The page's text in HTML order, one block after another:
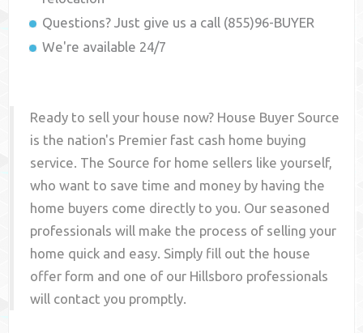
Questions? Just give us a call (855)96-BUYER
We're available 24/7
Ready to sell your house now? House Buyer Source
is the nation's Premier fast cash home buying
service. The Source for home sellers like yourself,
who want to save time and money by having the
home buyers come directly to you. Our seasoned
professionals will make the process of selling your
home quick and easy. Simply fill out the house
offer form and one of our Hillsboro professionals
will contact you promptly.